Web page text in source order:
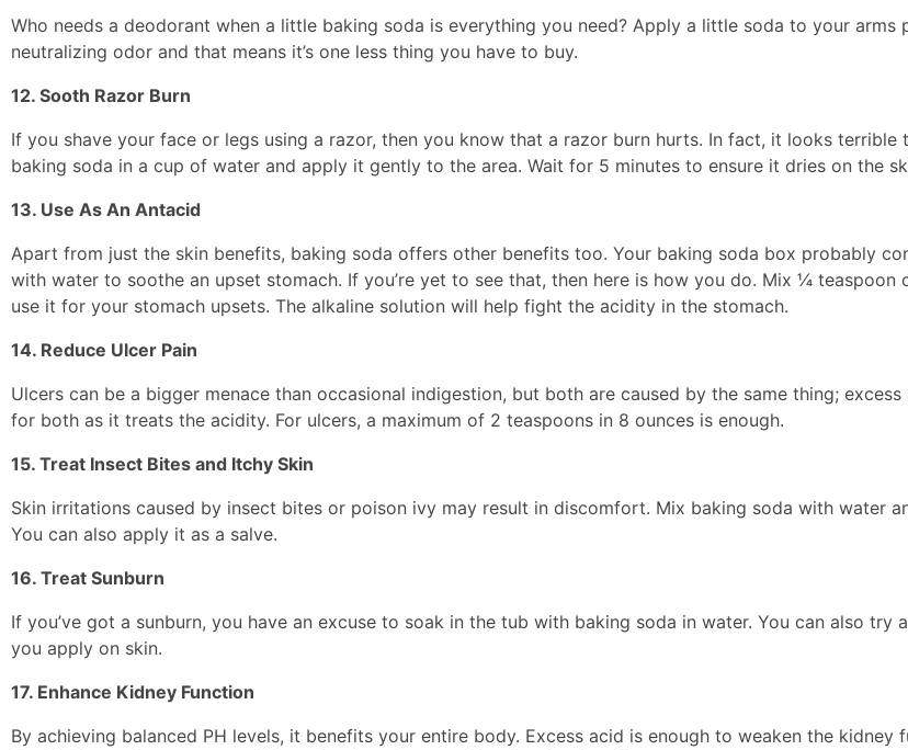
Who needs a deodorant when a little baking soda is everything you need? Apply a little soda to your arms
neutralizing odor and that means it’s one less thing you have to buy.
12. Sooth Razor Burn
If you shave your face or legs using a razor, then you know that a razor burn hurts. In fact, it looks terrible
baking soda in a cup of water and apply it gently to the area. Wait for 5 minutes to ensure it dries on the
13. Use As An Antacid
Apart from just the skin benefits, baking soda offers other benefits too. Your baking soda box probably
with water to soothe an upset stomach. If you’re yet to see that, then here is how you do. Mix ¼
use it for your stomach upsets. The alkaline solution will help fight the acidity in the stomach.
14. Reduce Ulcer Pain
Ulcers can be a bigger menace than occasional indigestion, but both are caused by the same thing;
for both as it treats the acidity. For ulcers, a maximum of 2 teaspoons in 8 ounces is enough.
15. Treat Insect Bites and Itchy Skin
Skin irritations caused by insect bites or poison ivy may result in discomfort. Mix baking soda with water
You can also apply it as a salve.
16. Treat Sunburn
If you’ve got a sunburn, you have an excuse to soak in the tub with baking soda in water. You can also
you apply on skin.
17. Enhance Kidney Function
By achieving balanced PH levels, it benefits your entire body. Excess acid is enough to weaken the